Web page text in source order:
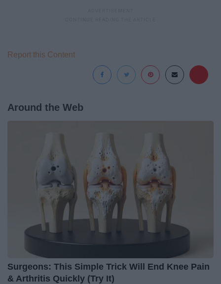
Report this Content
Around the Web
Surgeons: This Simple Trick Will End Knee Pain
& Arthritis Quickly (Try It)